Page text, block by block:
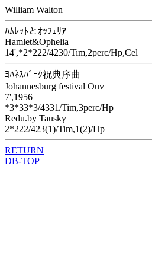
William Walton
ﾊﾑﾚｯﾄとｵｯﾌｪﾘｱ
Hamlet&Ophelia
14',*2*222/4230/Tim,2perc/Hp,Cel
ﾖﾊﾈｽﾊﾞｰｸ祝典序曲
Johannesburg festival Ouv
7',1956
*3*33*3/4331/Tim,3perc/Hp
Redu.by Tausky
2*222/423(1)/Tim,1(2)/Hp
RETURN
DB-TOP